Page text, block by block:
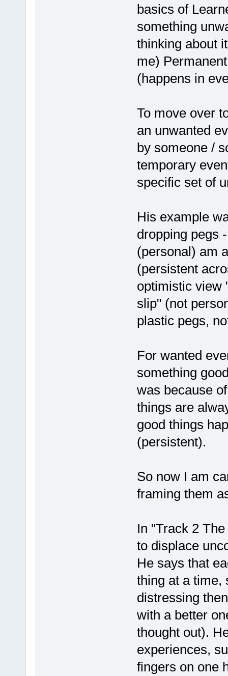
basics of
something
thinking about
me)
(happens in
To move over
an unwanted
by someone /
temporary
specific set of
His example
dropping pegs
(personal) am
(persistent
optimistic view
slip" (not
plastic pegs,
For wanted
something
was because
things are
good things
(persistent).
So now I am
framing them
In "Track 2
to displace
He says that
thing at a time,
distressing
with a better
thought out).
experiences,
fingers on one